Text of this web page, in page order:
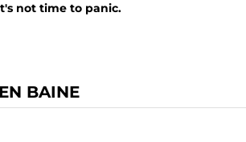
not time to panic.
BAINE